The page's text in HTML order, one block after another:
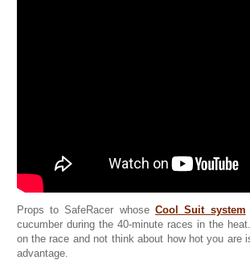
Props to SafeRacer whose Cool Suit system
cucumber during the 40-minute races in the
on the race and not think about how hot you are
advantage.